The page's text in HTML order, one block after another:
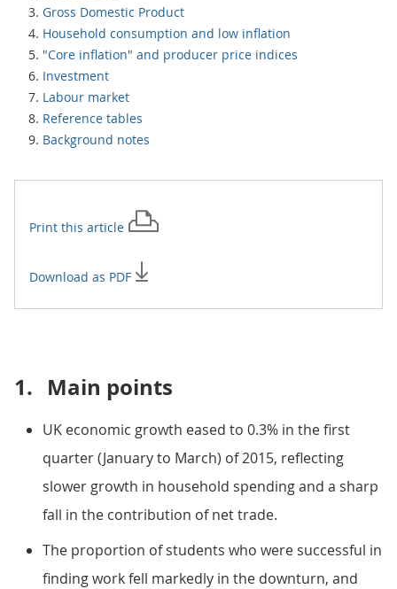
Gross Domestic Product
Household consumption and low inflation
"Core inflation" and producer price indices
Investment
Labour market
Reference tables
Background notes
Print this article
Download as PDF
1. Main points
UK economic growth eased to 0.3% in the first
quarter (January to March) of 2015, reflecting
slower growth in household spending and a sharp
fall in the contribution of net trade.
The proportion of students who were successful in
finding work fell markedly in the downturn, and